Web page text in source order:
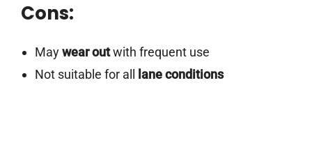
Cons:
Maywear outwith frequent use
Not suitable for all
lane conditions